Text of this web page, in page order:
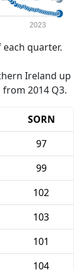
2023
quarter.
Ireland up
2014 Q3.
SORN
97
99
102
103
101
104